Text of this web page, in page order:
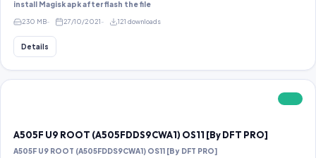
install Magisk apk after flash the file
230 MB 27/10/2021 121 downloads
Details
A505F U9 ROOT (A505FDDS9CWA1) OS11 [By DFT PRO]
A505F U9 ROOT (A505FDDS9CWA1) OS11 [By DFT PRO]